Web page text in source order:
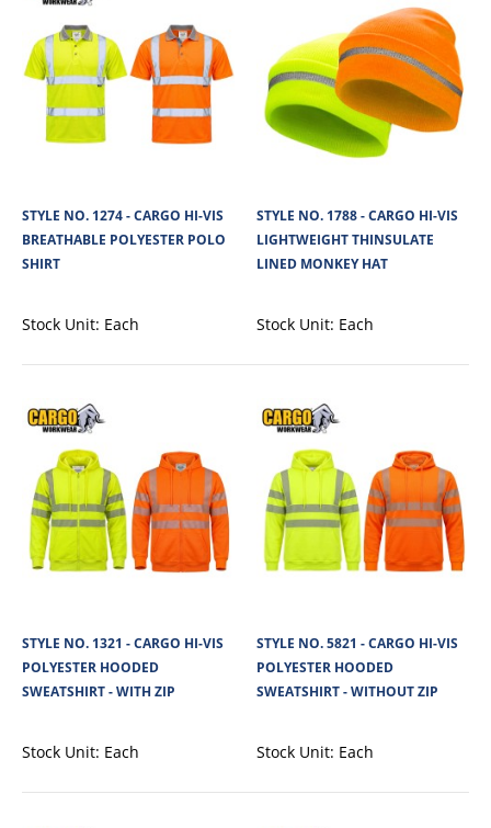
STYLE NO. 1274 - CARGO HI-VIS BREATHABLE
Cargo Hi-Vis Polo Shirt is made from lightweight 180 GSM 100% polyester
View Product
+Add to compare
+
Add to wishlist
STYLE NO. 1274 - CARGO HI-VIS
BREATHABLE POLYESTER POLO
SHIRT
Stock Unit: Each
STYLE NO. 1788 - CARGO HI-VIS
LIGHTWEIGHT THINSULATE
LINED MONKEY HAT
Stock Unit: Each
STYLE NO. 1321 - CARGO HI-VIS
POLYESTER HOODED
SWEATSHIRT - WITH ZIP
Stock Unit: Each
STYLE NO. 5821 - CARGO HI-VIS
POLYESTER HOODED
SWEATSHIRT - WITHOUT ZIP
Stock Unit: Each